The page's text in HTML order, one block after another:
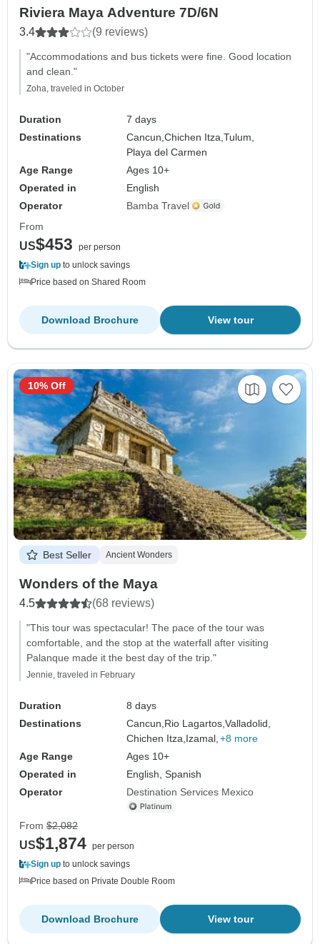
Riviera Maya Adventure 7D/6N
3.4 (9 reviews)
"Accommodations and bus tickets were fine. Good location
and clean."
Zoha, traveled in October
Duration
7 days
Destinations
Cancun,Chichen Itza,Tulum,
Playa del Carmen
Age Range
Ages 10+
Operated in
English
Operator
Bamba Travel
From
US$453
per person
Sign up to unlock savings
Price based on Shared Room
View tour
Download Brochure
Best Seller Ancient Wonders
Wonders of the Maya
4.5 (68 reviews)
"This tour was spectacular! The pace of the tour was
comfortable, and the stop at the waterfall after visiting
Palanque made it the best day of the trip."
Jennie, traveled in February
Duration
8 days
Destinations
Cancun, Rio Lagartos,Valladolid,
Chichen Itza, Izamal, +8 more
Age Range
Ages 10+
Operated in
English, Spanish
Operator
Destination Services Mexico
10% Off
From $2,082
US$1,874 per person
Sign up to unlock savings
Price based on Private Double Room
View tour
Download Brochure